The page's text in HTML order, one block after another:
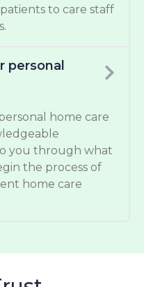
to care staff
personal
home care
you through what
the process of
home care